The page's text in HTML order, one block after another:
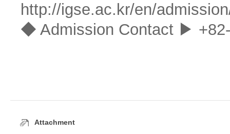
http://igse.ac.kr/en/
◆ Admission Contact ▶ +82-
Attachment